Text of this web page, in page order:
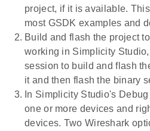
project, if it is available.
most GSDK examples and
Build and flash the project
working in Simplicity
session to build and flash
it and then flash the binary
In Simplicity Studio's
one or more devices and
devices. Two Wireshark